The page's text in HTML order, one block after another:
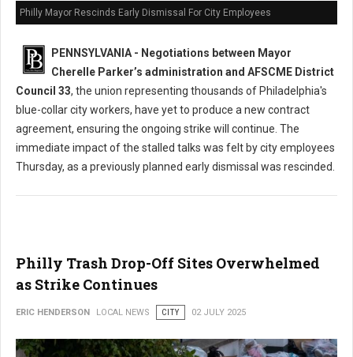
Philly Mayor Rescinds Early Dismissal For City Employees
PENNSYLVANIA - Negotiations between Mayor
Cherelle Parker’s administration and AFSCME District
Council 33, the union representing thousands of Philadelphia's
blue-collar city workers, have yet to produce a new contract
agreement, ensuring the ongoing strike will continue. The
immediate impact of the stalled talks was felt by city employees
Thursday, as a previously planned early dismissal was rescinded.
Philly Trash Drop-Off Sites Overwhelmed
as Strike Continues
ERIC HENDERSON LOCAL NEWS CITY 02 JULY 2025